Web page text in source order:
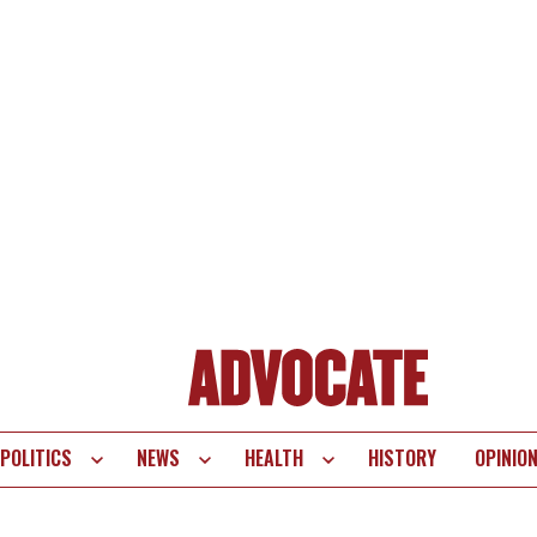
POLITICS NEWS HEALTH HISTORY OPINION